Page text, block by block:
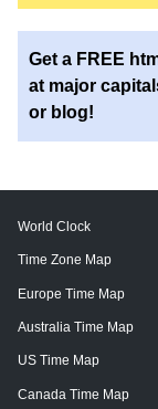
Get a FREE
at major
or blog!
World Clock
Time Zone Map
Europe Time Map
Australia Time Map
US Time Map
Canada Time Map